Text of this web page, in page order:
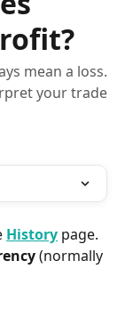
mean a loss.
your trade
History page.
(normally